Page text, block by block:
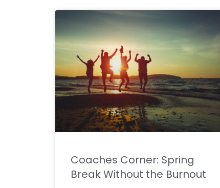
Coaches Corner: Spring
Break Without the Burnout